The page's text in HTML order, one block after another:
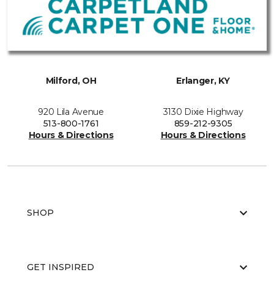
Milford, OH
920 Lila Avenue
513-800-1761
Hours & Directions
Erlanger, KY
3130 Dixie Highway
859-212-9305
Hours & Directions
SHOP
GET INSPIRED